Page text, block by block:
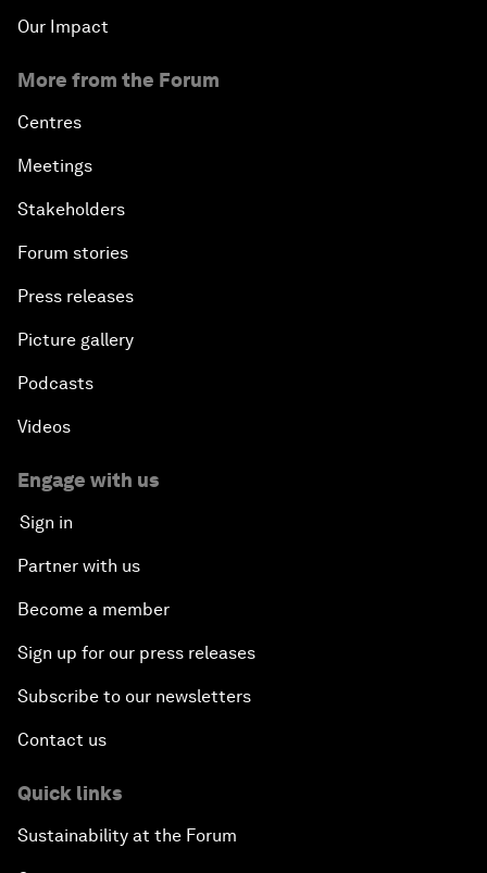
Our Impact
More from the Forum
Centres
Meetings
Stakeholders
Forum stories
Press releases
Picture gallery
Podcasts
Videos
Engage with us
Sign in
Partner with us
Become a member
Sign up for our press releases
Subscribe to our newsletters
Contact us
Quick links
Sustainability at the Forum